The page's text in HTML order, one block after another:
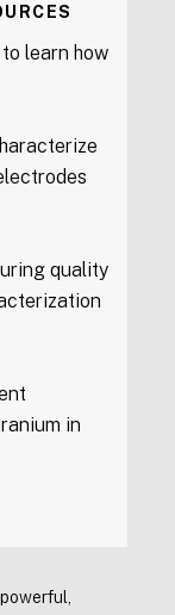
learn how
quality
in